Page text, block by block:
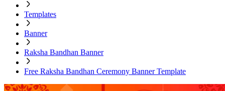
Templates
Banner
Raksha Bandhan Banner
Free Raksha Bandhan Ceremony Banner Template